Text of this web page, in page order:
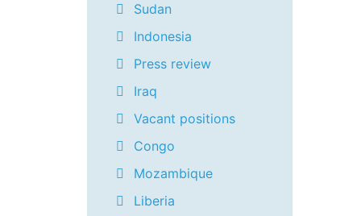
Sudan
Indonesia
Press review
Iraq
Vacant positions
Congo
Mozambique
Liberia